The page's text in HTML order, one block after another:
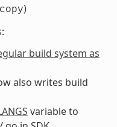
)
build system as
also writes build
variable to